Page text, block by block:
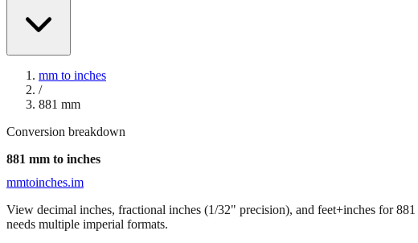
mm to inches
/
881 mm
Conversion breakdown
881 mm to inches
mmtoinches.im
View decimal inches, fractional inches (1/32" precision), and feet+inches for881
needs multiple imperial formats.